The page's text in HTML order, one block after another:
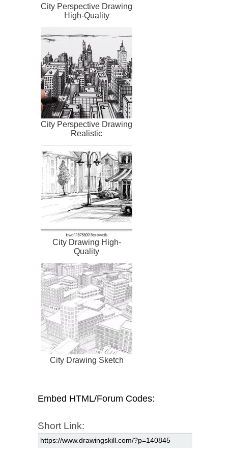
City Perspective Drawing
High-Quality
City Perspective Drawing
Realistic
City Drawing High-
Quality
City Drawing Sketch
Embed HTML/Forum Codes:
Short Link: